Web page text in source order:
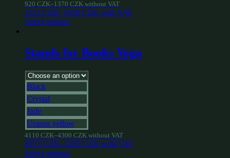
920 CZK–1370 CZK without VAT
1113 CZK–1658 CZK with VAT
Select options
Stands for Books Yoga
Black
Crystal
Jade
Uranus yellow
4110 CZK–4300 CZK without VAT
4973 CZK–5203 CZK with VAT
Select options